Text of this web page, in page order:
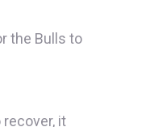
the Bulls to
it